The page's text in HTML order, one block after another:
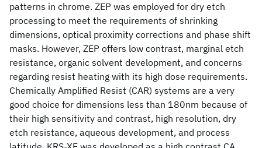
patterns in chrome. ZEP was employed for dry etch
processing to meet the requirements of shrinking
dimensions, optical proximity corrections and phase shift
masks. However, ZEP offers low contrast, marginal etch
resistance, organic solvent development, and concerns
regarding resist heating with its high dose requirements.
Chemically Amplified Resist (CAR) systems are a very
good choice for dimensions less than 180nm because of
their high sensitivity and contrast, high resolution, dry
etch resistance, aqueous development, and process